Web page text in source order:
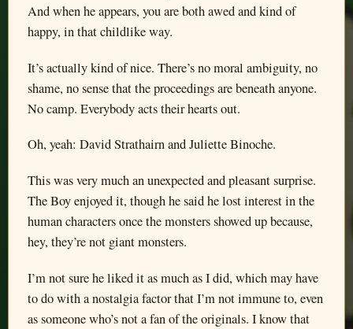
And when he appears, you are both awed and kind of
happy, in that childlike way.
It’s actually kind of nice. There’s no moral ambiguity, no
shame, no sense that the proceedings are beneath anyone.
No camp. Everybody acts their hearts out.
Oh, yeah: David Strathairn and Juliette Binoche.
This was very much an unexpected and pleasant surprise.
The Boy enjoyed it, though he said he lost interest in the
human characters once the monsters showed up because,
hey, they’re not giant monsters.
I’m not sure he liked it as much as I did, which may have
to do with a nostalgia factor that I’m not immune to, even
as someone who’s not a fan of the originals. I know that